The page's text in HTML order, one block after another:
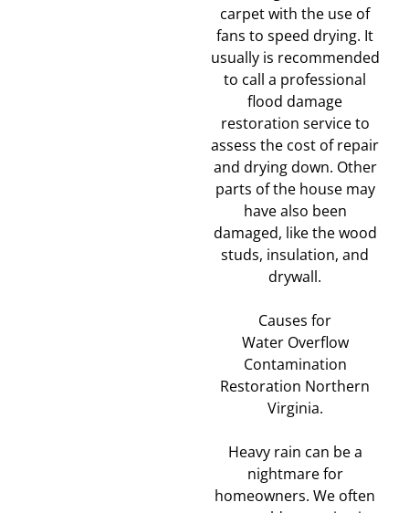
carpet with the use of
fans to speed drying. It
usually is recommended
to call a professional
flood damage
restoration service to
assess the cost of repair
and drying down. Other
parts of the house may
have also been
damaged, like the wood
studs, insulation, and
drywall.
Causes for
Water Overflow
Contamination
Restoration Northern
Virginia.
Heavy rain can be a
nightmare for
homeowners. We often